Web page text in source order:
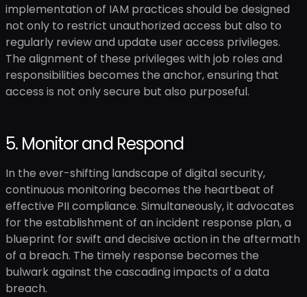
implementation of IAM practices should be designed
not only to restrict unauthorized access but also to
regularly review and update user access privileges.
The alignment of these privileges with job roles and
responsibilities becomes the anchor, ensuring that
access is not only secure but also purposeful.
5. Monitor and Respond
In the ever-shifting landscape of digital security,
continuous monitoring becomes the heartbeat of
effective PII compliance. Simultaneously, it advocates
for the establishment of an incident response plan, a
blueprint for swift and decisive action in the aftermath
of a breach. The timely response becomes the
bulwark against the cascading impacts of a data
breach.